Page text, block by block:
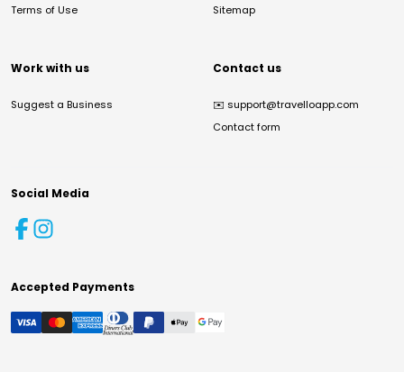
Terms of Use
Sitemap
Work with us
Suggest a Business
Contact us
✉️ support@travelloapp.com
Contact form
Social Media
Accepted Payments